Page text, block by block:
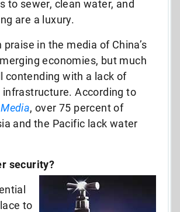
to sewer, clean water, and
are a luxury.
in the media of China’s
economies, but much
contending with a lack of
According to
, over 75 percent of
and the Pacific lack water
security?
to